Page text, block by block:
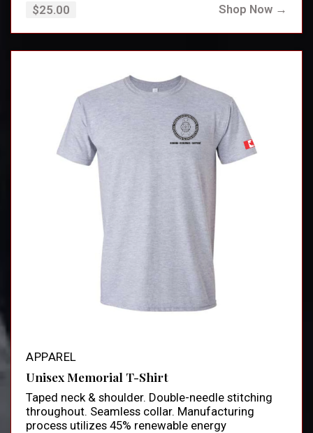
$25.00 Shop Now →
APPAREL
Unisex Memorial T-Shirt
Taped neck & shoulder. Double-needle stitching
throughout. Seamless collar. Manufacturing
process utilizes 45% renewable energy